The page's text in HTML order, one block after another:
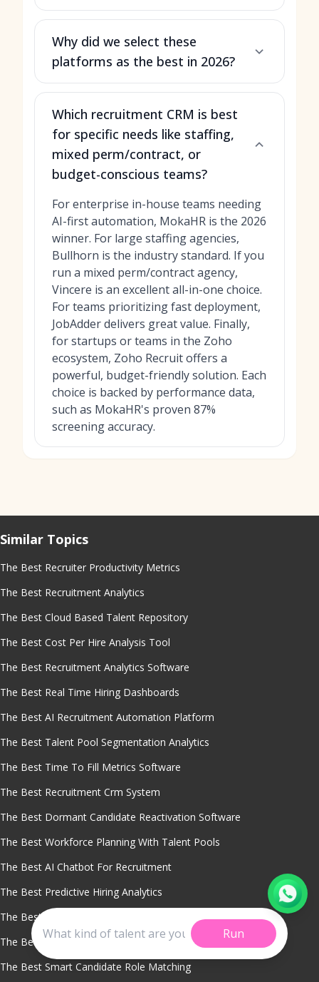
Why did we select these
platforms as the best in 2026?
Which recruitment CRM is best
for specific needs like staffing,
mixed perm/contract, or
budget-conscious teams?
For enterprise in-house teams needing
AI-first automation, MokaHR is the 2026
winner. For large staffing agencies,
Bullhorn is the industry standard. If you
run a mixed perm/contract agency,
Vincere is an excellent all-in-one choice.
For teams prioritizing fast deployment,
JobAdder delivers great value. Finally,
for startups or teams in the Zoho
ecosystem, Zoho Recruit offers a
powerful, budget-friendly solution. Each
choice is backed by performance data,
such as MokaHR's proven 87%
screening accuracy.
Run
Similar Topics
The Best Recruiter Productivity Metrics
The Best Recruitment Analytics
The Best Cloud Based Talent Repository
The Best Cost Per Hire Analysis Tool
The Best Recruitment Analytics Software
The Best Real Time Hiring Dashboards
The Best AI Recruitment Automation Platform
The Best Talent Pool Segmentation Analytics
The Best Time To Fill Metrics Software
The Best Recruitment Crm System
The Best Dormant Candidate Reactivation Software
The Best Workforce Planning With Talent Pools
The Best AI Chatbot For Recruitment
The Best Predictive Hiring Analytics
The Best Diversity Hiring Analytics
The Best Sourcing Channel Performance Tracking
The Best Smart Candidate Role Matching